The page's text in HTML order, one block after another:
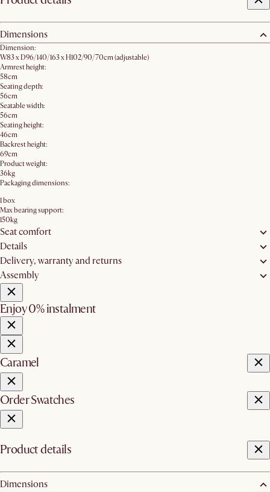
Dimensions
Dimension:
W83 x D96/140/163 x H102/90/70cm​ (adjustable)
Armrest height:
58cm
Seating depth:
56cm
Seatable width:
56cm
Seating height:
46cm
Backrest height:
69cm
Product weight:
36kg
Packaging dimensions:
1 box
Max bearing support:
150kg
Seat comfort
Details
Delivery, warranty and returns
Assembly
Enjoy 0% instalment
Caramel
Order Swatches
Product details
Dimensions